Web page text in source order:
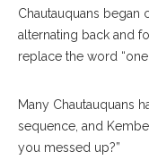
Chautauquans began
alternating back and
replace the word
Many Chautauquans
sequence, and
you messed up?”